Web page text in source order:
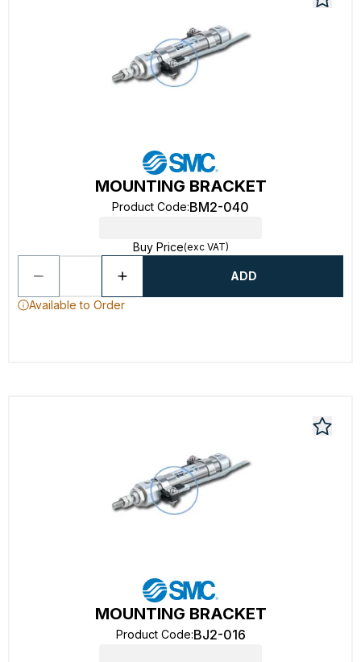
MOUNTING BRACKET
Product Code:BM2-040
Buy Price(exc VAT)
ADD
Available to Order
MOUNTING BRACKET
Product Code:BJ2-016